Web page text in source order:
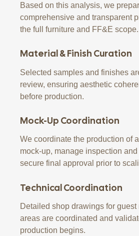
Based on this analysis, we
comprehensive and transparent
the full furniture and FF&E scope.
Material & Finish Curation
Selected samples and finishes
review, ensuring aesthetic
before production.
Mock-Up Coordination
We coordinate the production of
mock-up, manage inspection
secure final approval prior to
Technical Coordination
Detailed shop drawings for
areas are coordinated and
production begins.